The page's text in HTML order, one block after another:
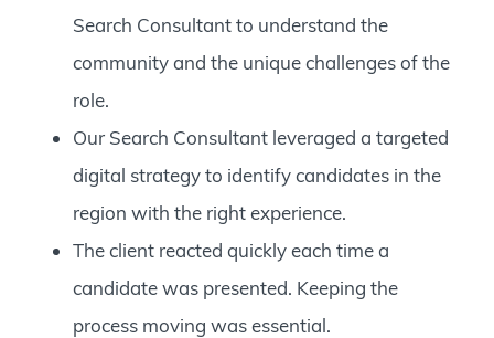
Search Consultant to understand the
community and the unique challenges of the
role.
Our Search Consultant leveraged a targeted
digital strategy to identify candidates in the
region with the right experience.
The client reacted quickly each time a
candidate was presented. Keeping the
process moving was essential.